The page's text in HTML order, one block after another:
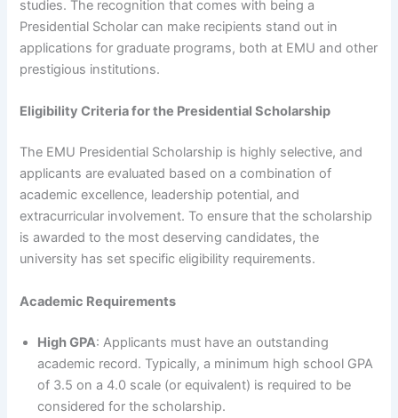
studies. The recognition that comes with being a
Presidential Scholar can make recipients stand out in
applications for graduate programs, both at EMU and other
prestigious institutions.
Eligibility Criteria for the Presidential Scholarship
The EMU Presidential Scholarship is highly selective, and
applicants are evaluated based on a combination of
academic excellence, leadership potential, and
extracurricular involvement. To ensure that the scholarship
is awarded to the most deserving candidates, the
university has set specific eligibility requirements.
Academic Requirements
High GPA: Applicants must have an outstanding
academic record. Typically, a minimum high school GPA
of 3.5 on a 4.0 scale (or equivalent) is required to be
considered for the scholarship.